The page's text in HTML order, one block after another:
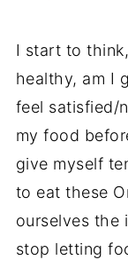
I start to
healthy, am I
feel satisfied/
my food
give myself
to eat these
ourselves the
stop letting